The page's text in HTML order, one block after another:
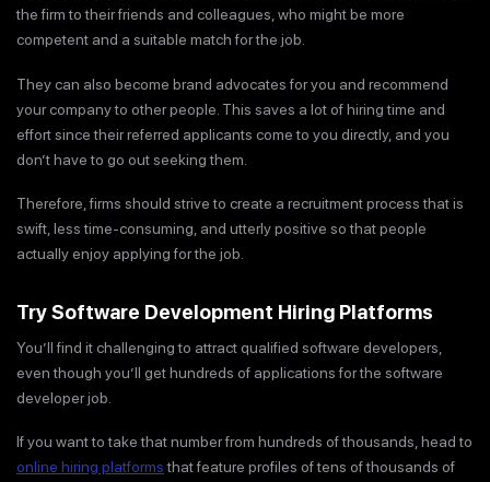
the firm to their friends and colleagues, who might be more
competent and a suitable match for the job.
They can also become brand advocates for you and recommend
your company to other people. This saves a lot of hiring time and
effort since their referred applicants come to you directly, and you
don’t have to go out seeking them.
Therefore, firms should strive to create a recruitment process that is
swift, less time-consuming, and utterly positive so that people
actually enjoy applying for the job.
Try Software Development Hiring Platforms
You’ll find it challenging to attract qualified software developers,
even though you’ll get hundreds of applications for the software
developer job.
If you want to take that number from hundreds of thousands, head to
online hiring platformsthat feature profiles of tens of thousands of